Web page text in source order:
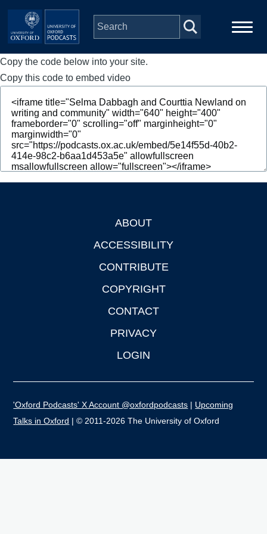
Skip to main content
Main
navigation
Home
Series
People
Depts & Colleges
Copy the code below into your site.
Copy this code to embed video
ABOUT
ACCESSIBILITY
CONTRIBUTE
COPYRIGHT
CONTACT
PRIVACY
LOGIN
'Oxford Podcasts' X Account @oxfordpodcasts | Upcoming
Talks in Oxford | © 2011-2026 The University of Oxford